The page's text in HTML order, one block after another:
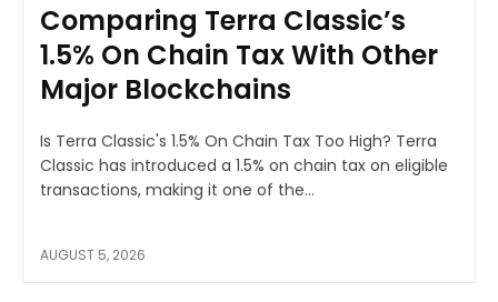
Comparing Terra Classic’s
1.5% On Chain Tax With Other
Major Blockchains
Is Terra Classic's 1.5% On Chain Tax Too High? Terra
Classic has introduced a 1.5% on chain tax on eligible
transactions, making it one of the...
AUGUST 5, 2026